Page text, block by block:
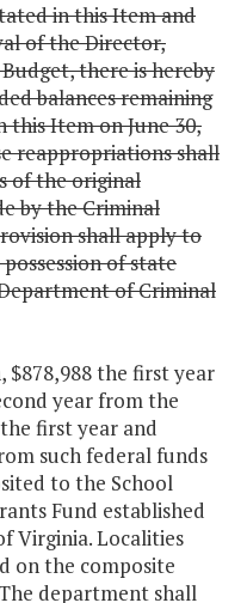
in this Item and
of the Director,
there is hereby
balances remaining
this Item on June 30,
reappropriations shall
of the original
by the Criminal
shall apply to
of state
of Criminal
the first year
year from the
first year and
such federal funds
to the School
Fund established
Virginia. Localities
on the composite
department shall